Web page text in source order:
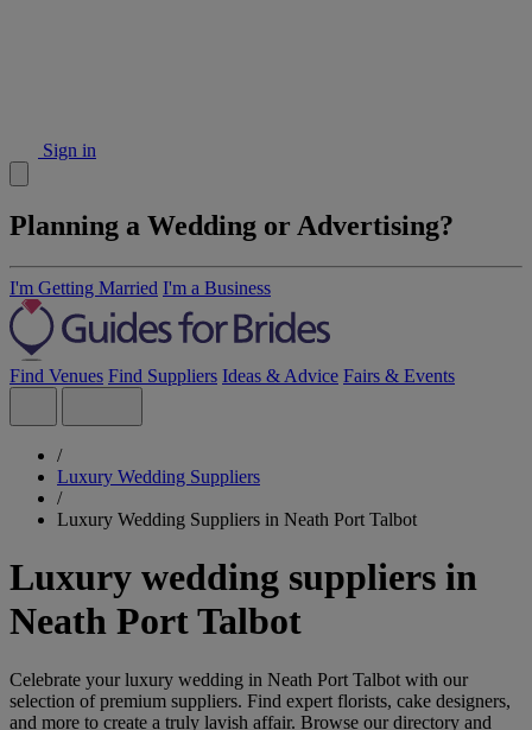
Sign in
Planning a Wedding or Advertising?
I'm Getting Married I'm a Business
Find Venues Find Suppliers Ideas & Advice Fairs & Events
/
Luxury Wedding Suppliers
/
Luxury Wedding Suppliers in Neath Port Talbot
Luxury wedding suppliers in
Neath Port Talbot
Celebrate your luxury wedding in Neath Port Talbot with our
selection of premium suppliers. Find expert florists, cake designers,
and more to create a truly lavish affair. Browse our directory and